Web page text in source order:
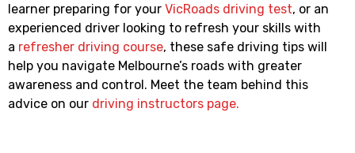
learner preparing for your VicRoads driving test, or an
experienced driver looking to refresh your skills with
a refresher driving course, these safe driving tips will
help you navigate Melbourne’s roads with greater
awareness and control. Meet the team behind this
advice on our driving instructors page.